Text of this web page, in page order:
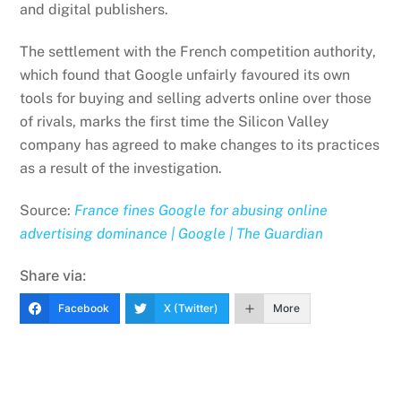
and digital publishers.
The settlement with the French competition authority,
which found that Google unfairly favoured its own
tools for buying and selling adverts online over those
of rivals, marks the first time the Silicon Valley
company has agreed to make changes to its practices
as a result of the investigation.
Source: France fines Google for abusing online
advertising dominance | Google | The Guardian
Share via:
Facebook X (Twitter) More